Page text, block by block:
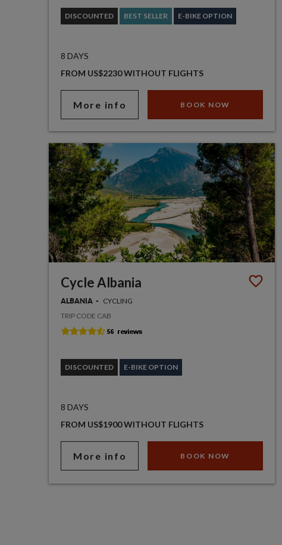
DISCOUNTED BEST SELLER E-BIKE OPTION
8 DAYS
FROM US$2230 WITHOUT FLIGHTS
More info BOOK NOW
Cycle Albania
ALBANIA
CYCLING
TRIP CODE CAB
DISCOUNTED E-BIKE OPTION
8 DAYS
FROM US$1900 WITHOUT FLIGHTS
More info BOOK NOW